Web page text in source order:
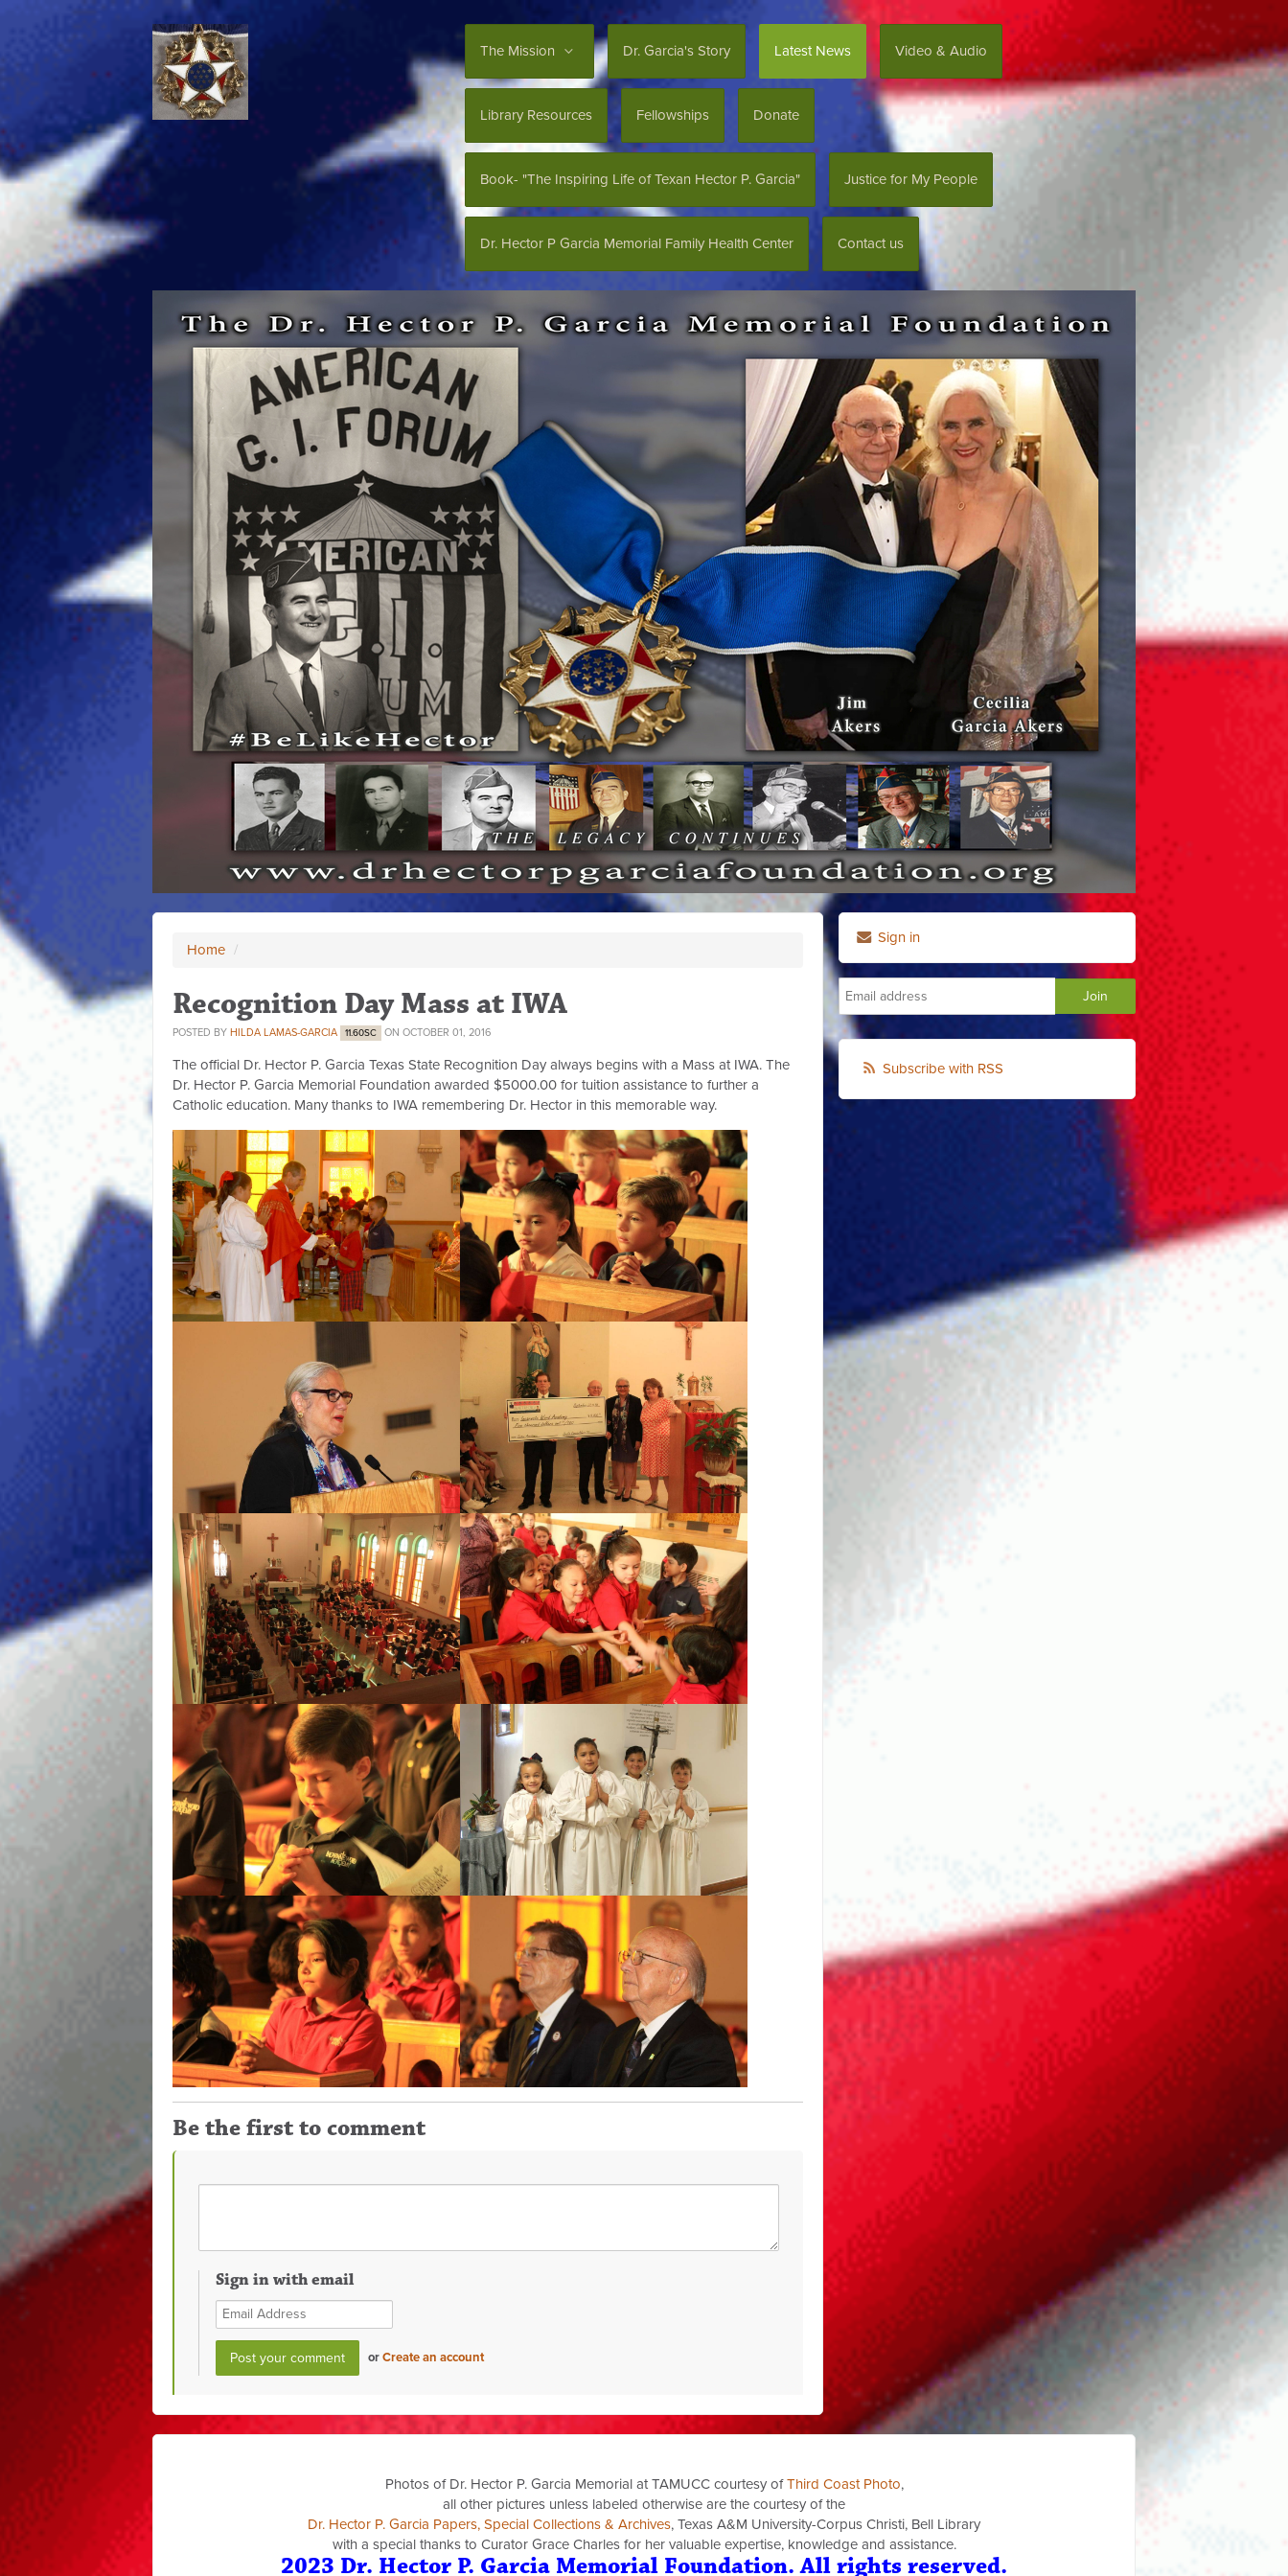
The Mission Dr. Garcia's Story Latest News Video & Audio
Library Resources Fellowships Donate
Book- "The Inspiring Life of Texan Hector P. Garcia" Justice for My People
Dr. Hector P Garcia Memorial Family Health Center Contact us
Home /
Recognition Day Mass at IWA
POSTED BY HILDA LAMAS-GARCIA 11.60SC ON OCTOBER 01, 2016
The official Dr. Hector P. Garcia Texas State Recognition Day always begins with a Mass at IWA. The
Dr. Hector P. Garcia Memorial Foundation awarded $5000.00 for tuition assistance to further a
Catholic education. Many thanks to IWA remembering Dr. Hector in this memorable way.
Be the first to comment
Sign in with email
orCreate an account
Sign in
Subscribe with RSS
Photos of Dr. Hector P. Garcia Memorial at TAMUCC courtesy ofThird Coast Photo,
all other pictures unless labeled otherwise are the courtesy of the
Dr. Hector P. Garcia Papers, Special Collections & Archives, Texas A&M University-Corpus Christi, Bell Library
with a special thanks to Curator Grace Charles for her valuable expertise, knowledge and assistance.
2023 Dr. Hector P. Garcia Memorial Foundation. All rights reserved.